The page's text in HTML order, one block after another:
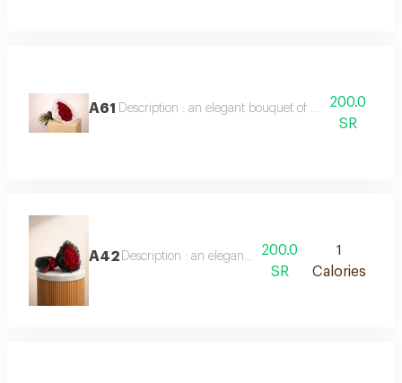
A61 Description : an elegant bouquet of 20 red roses,
200.0
SR
A42 Description : an elegant bouquet of 20 red roses,
200.0
SR
1
Calories